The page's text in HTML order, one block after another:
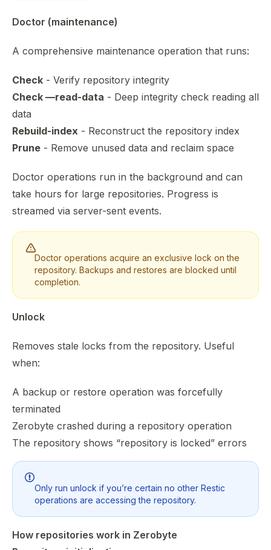
Doctor (maintenance)
A comprehensive maintenance operation that runs:
Check - Verify repository integrity
Check —read-data - Deep integrity check reading all
data
Rebuild-index - Reconstruct the repository index
Prune - Remove unused data and reclaim space
Doctor operations run in the background and can
take hours for large repositories. Progress is
streamed via server-sent events.
Doctor operations acquire an exclusive lock on the
repository. Backups and restores are blocked until
completion.
Unlock
Removes stale locks from the repository. Useful
when:
A backup or restore operation was forcefully
terminated
Zerobyte crashed during a repository operation
The repository shows “repository is locked” errors
Only run unlock if you’re certain no other Restic
operations are accessing the repository.
How repositories work in Zerobyte